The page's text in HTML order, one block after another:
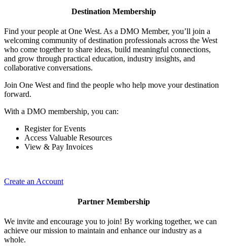
Destination Membership
Find your people at One West. As a DMO Member, you’ll join a
welcoming community of destination professionals across the West
who come together to share ideas, build meaningful connections,
and grow through practical education, industry insights, and
collaborative conversations.
Join One West and find the people who help move your destination
forward.
With a DMO membership, you can:
Register for Events
Access Valuable Resources
View & Pay Invoices
Create an Account
Partner Membership
We invite and encourage you to join! By working together, we can
achieve our mission to maintain and enhance our industry as a
whole.